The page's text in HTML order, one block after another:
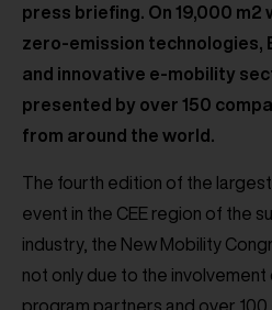
press briefing. On 19,000 m2
zero-emission technologies,
and innovative e-mobility
presented by over 150
from around the world.
The fourth edition of the
event in the CEE region of the
industry, the New Mobility
not only due to the
program partners and over 100